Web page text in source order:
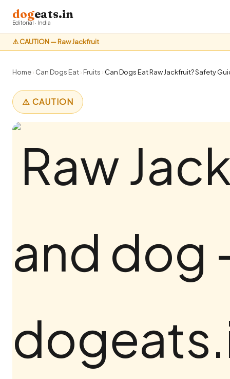
⚠️ CAUTION — Raw Jackfruit
dogeats.in
Editorial · India
Home› Can Dogs Eat› Fruits › Can Dogs Eat Raw Jackfruit? Safety
⚠️ CAUTION